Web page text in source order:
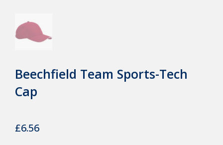
Beechfield Team Sports-Tech
Cap
£6.56